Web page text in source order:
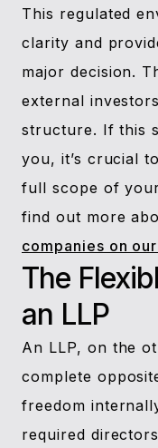
This regulated
clarity and
major decision.
external
structure. If this
you, it’s crucial
full scope of
find out more
companies on
The
an LLP
An LLP, on the
complete
freedom
required